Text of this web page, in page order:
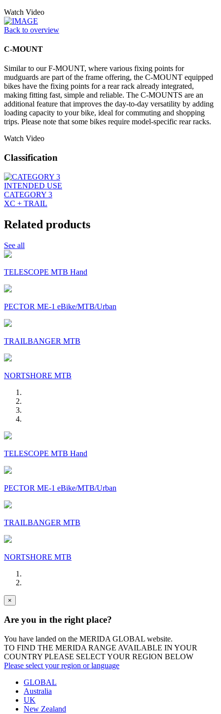
Watch Video
Back to overview
C-MOUNT
Similar to our F-MOUNT, where various fixing points for
mudguards are part of the frame offering, the C-MOUNT equipped
bikes have the fixing points for a rear rack already integrated,
making fitting fast, simple and reliable. The C-MOUNTS are an
additional feature that improves the day-to-day versatility by adding
loading capacity to your bike, ideal for commuting and shopping
trips. Please note that some bikes require model-specific rear racks.
Watch Video
Classification
INTENDED USE
CATEGORY 3
XC + TRAIL
Related products
See all
TELESCOPE MTB Hand
PECTOR ME-1 eBike/MTB/Urban
TRAILBANGER MTB
NORTSHORE MTB
TELESCOPE MTB Hand
PECTOR ME-1 eBike/MTB/Urban
TRAILBANGER MTB
NORTSHORE MTB
×
Are you in the right place?
You have landed on the MERIDA GLOBAL website.
TO FIND THE MERIDA RANGE AVAILABLE IN YOUR
COUNTRY PLEASE SELECT YOUR REGION BELOW
Please select your region or language
GLOBAL
Australia
UK
New Zealand